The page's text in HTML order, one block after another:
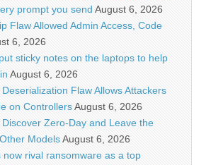
prompt you send August 6, 2026
Flaw Allowed Admin Access, Code
6, 2026
sticky notes on the laptops to help
August 6, 2026
Flaw Allows Attackers
on ControllersAugust 6, 2026
Zero-Day and Leave the
ModelsAugust 6, 2026
now rival ransomware as a top